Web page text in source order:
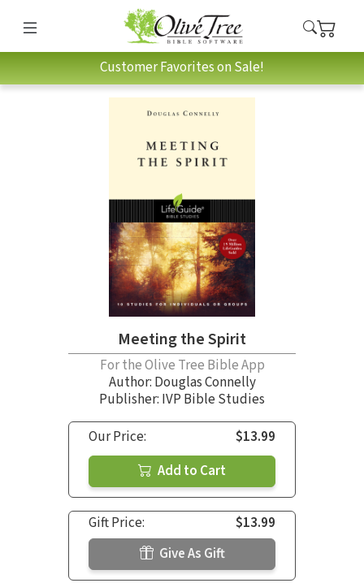
Customer Favorites on Sale!
Meeting the Spirit
For the Olive Tree Bible App
Author: Douglas Connelly
Publisher: IVP Bible Studies
Our Price:
$13.99
Add to Cart
Gift Price:
$13.99
Give As Gift